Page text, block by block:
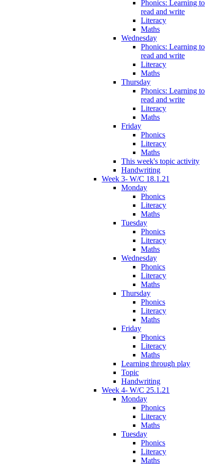
Phonics: Learning to
read and write
Literacy
Maths
Wednesday
Phonics: Learning to
read and write
Literacy
Maths
Thursday
Phonics: Learning to
read and write
Literacy
Maths
Friday
Phonics
Literacy
Maths
This week's topic activity
Handwriting
Week 3- W/C 18.1.21
Monday
Phonics
Literacy
Maths
Tuesday
Phonics
Literacy
Maths
Wednesday
Phonics
Literacy
Maths
Thursday
Phonics
Literacy
Maths
Friday
Phonics
Literacy
Maths
Learning through play
Topic
Handwriting
Week 4- W/C 25.1.21
Monday
Phonics
Literacy
Maths
Tuesday
Phonics
Literacy
Maths